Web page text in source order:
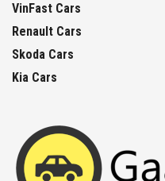
VinFast Cars
Renault Cars
Skoda Cars
Kia Cars